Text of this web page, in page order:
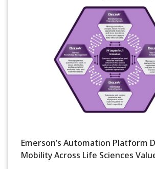
Emerson’s Automation Platform
Mobility Across Life Sciences